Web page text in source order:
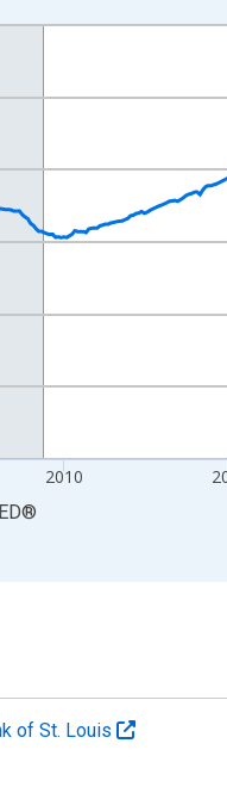
01 1:00:00.
2010
®
of St. Louis